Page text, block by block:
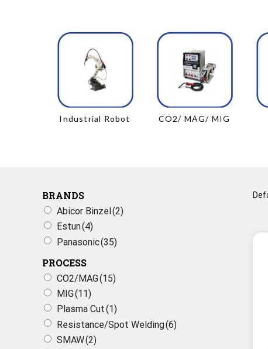
CO2/ MAG/ MIG
Industrial Robot
BRANDS
Abicor Binzel(2)
Estun(4)
Panasonic(35)
PROCESS
CO2/MAG(15)
MIG(11)
Plasma Cut(1)
Resistance/Spot Welding(6)
SMAW(2)